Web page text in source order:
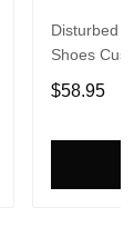
Disturbed
Shoes
Fans
$58.95